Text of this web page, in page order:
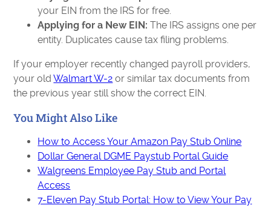
your EIN from the IRS for free.
Applying for a New EIN:The IRS assigns one per
entity. Duplicates cause tax filing problems.
If your employer recently changed payroll providers,
your oldWalmart W-2 or similar tax documents from
the previous year still show the correct EIN.
You Might Also Like
How to Access Your Amazon Pay Stub Online
Dollar General DGME Paystub Portal Guide
Walgreens Employee Pay Stub and Portal
Access
7-Eleven Pay Stub Portal: How to View Your Pay